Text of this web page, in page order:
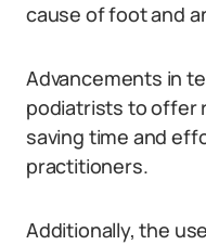
cause of foot and
Advancements in
podiatrists to offer
saving time and
practitioners.
Additionally, the